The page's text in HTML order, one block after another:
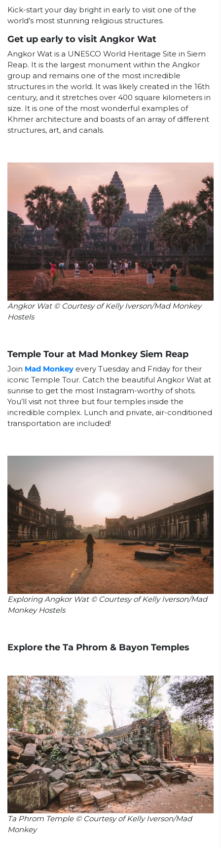
Kick-start your day bright in early to visit one of the
world’s most stunning religious structures.
Get up early to visit Angkor Wat
Angkor Wat is a UNESCO World Heritage Site in Siem
Reap. It is the largest monument within the Angkor
group and remains one of the most incredible
structures in the world. It was likely created in the 16th
century, and it stretches over 400 square kilometers in
size. It is one of the most wonderful examples of
Khmer architecture and boasts of an array of different
structures, art, and canals.
Angkor Wat © Courtesy of Kelly Iverson/Mad Monkey
Hostels
Temple Tour at Mad Monkey Siem Reap
Join Mad Monkey every Tuesday and Friday for their
iconic Temple Tour. Catch the beautiful Angkor Wat at
sunrise to get the most Instagram-worthy of shots.
You’ll visit not three but four temples inside the
incredible complex. Lunch and private, air-conditioned
transportation are included!
Exploring Angkor Wat © Courtesy of Kelly Iverson/Mad
Monkey Hostels
Explore the Ta Phrom & Bayon Temples
Ta Phrom Temple © Courtesy of Kelly Iverson/Mad
Monkey